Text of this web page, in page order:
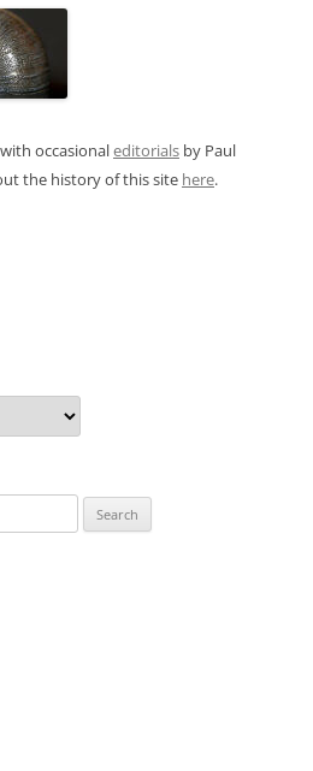
occasionaleditorials by Paul
the history of this site here.